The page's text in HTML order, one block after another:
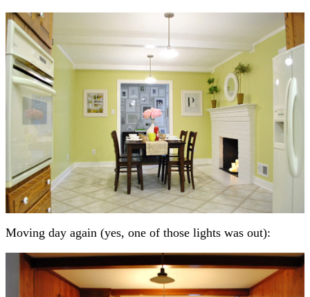
Moving day again (yes, one of those lights was out):